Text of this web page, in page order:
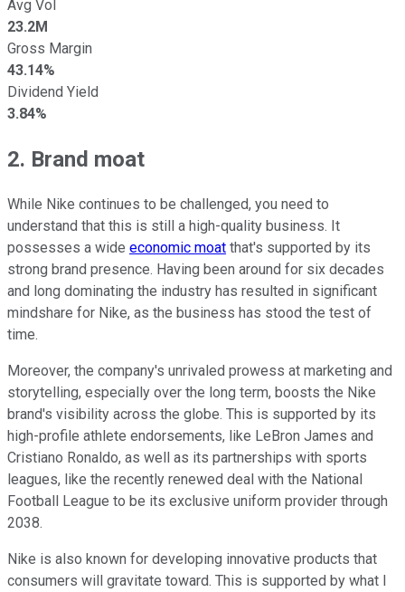
Avg Vol
23.2M
Gross Margin
43.14%
Dividend Yield
3.84%
2. Brand moat
While Nike continues to be challenged, you need to
understand that this is still a high-quality business. It
possesses a wide economic moat that's supported by its
strong brand presence. Having been around for six decades
and long dominating the industry has resulted in significant
mindshare for Nike, as the business has stood the test of
time.
Moreover, the company's unrivaled prowess at marketing and
storytelling, especially over the long term, boosts the Nike
brand's visibility across the globe. This is supported by its
high-profile athlete endorsements, like LeBron James and
Cristiano Ronaldo, as well as its partnerships with sports
leagues, like the recently renewed deal with the National
Football League to be its exclusive uniform provider through
2038.
Nike is also known for developing innovative products that
consumers will gravitate toward. This is supported by what I